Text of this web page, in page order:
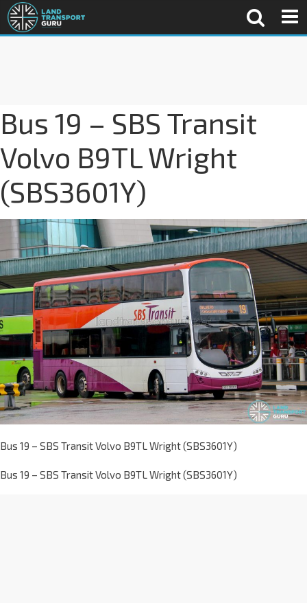
Bus 19 – SBS Transit
Volvo B9TL Wright
(SBS3601Y)
Bus 19 – SBS Transit Volvo B9TL Wright (SBS3601Y)
Bus 19 – SBS Transit Volvo B9TL Wright (SBS3601Y)